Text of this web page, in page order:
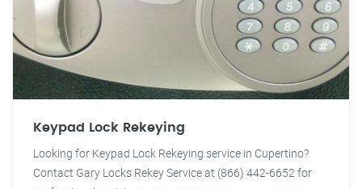
Keypad Lock Rekeying
Looking for Keypad Lock Rekeying service in Cupertino?
Contact Gary Locks Rekey Service at (866) 442-6652 for